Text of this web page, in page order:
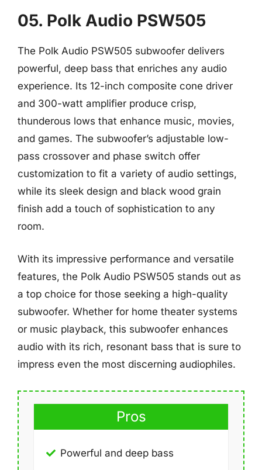
05. Polk Audio PSW505
The Polk Audio PSW505 subwoofer delivers
powerful, deep bass that enriches any audio
experience. Its 12-inch composite cone driver
and 300-watt amplifier produce crisp,
thunderous lows that enhance music, movies,
and games. The subwoofer’s adjustable low-
pass crossover and phase switch offer
customization to fit a variety of audio settings,
while its sleek design and black wood grain
finish add a touch of sophistication to any
room.
With its impressive performance and versatile
features, the Polk Audio PSW505 stands out as
a top choice for those seeking a high-quality
subwoofer. Whether for home theater systems
or music playback, this subwoofer enhances
audio with its rich, resonant bass that is sure to
impress even the most discerning audiophiles.
Pros
Powerful and deep bass